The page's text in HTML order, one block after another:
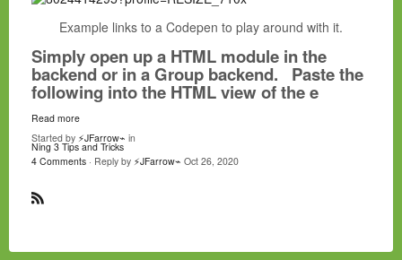
Example links to a Codepen to play around with it.
Simply open up a HTML module in the
backend or in a Group backend. Paste the
following into the HTML view of the e
Read more
Started by ⚡JFarrow⌁ in
Ning 3 Tips and Tricks
4 Comments · Reply by ⚡JFarrow⌁ Oct 26, 2020
R